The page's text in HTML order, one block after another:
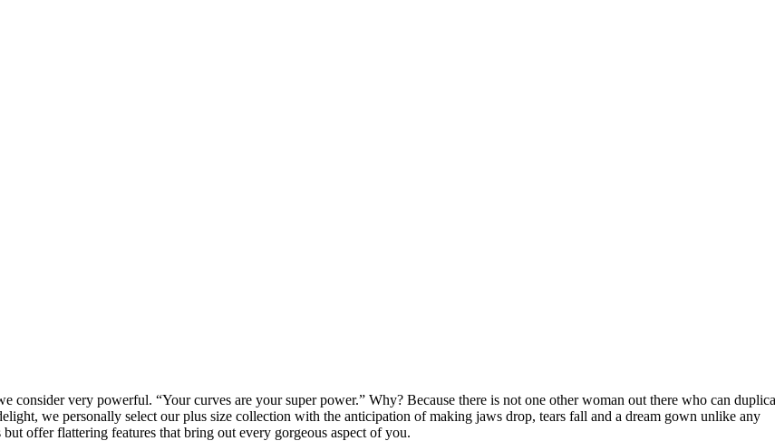
consider very powerful. “Your curves are your super power.” Why? Because there is not one other woman out there who can
we personally select our plus size collection with the anticipation of making jaws drop, tears fall and a dream gown unlike any
offer flattering features that bring out every gorgeous aspect of you.